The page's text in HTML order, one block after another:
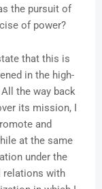
the pursuit of
of power?
that this is
in the high-
the way back
its mission, I
and
at the same
under the
relations with